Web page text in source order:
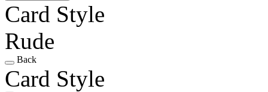
Card Style
Rude
Back
Card Style